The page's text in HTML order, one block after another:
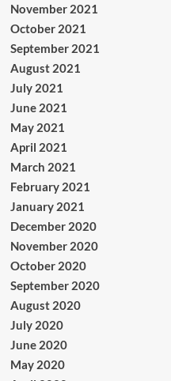
November 2021
October 2021
September 2021
August 2021
July 2021
June 2021
May 2021
April 2021
March 2021
February 2021
January 2021
December 2020
November 2020
October 2020
September 2020
August 2020
July 2020
June 2020
May 2020